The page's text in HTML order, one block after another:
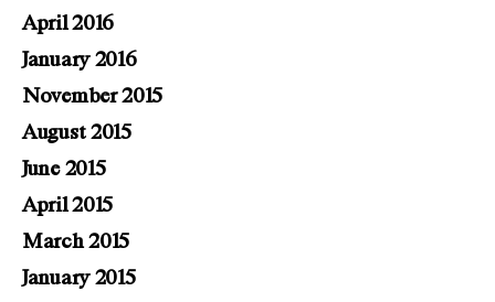
April 2016
January 2016
November 2015
August 2015
June 2015
April 2015
March 2015
January 2015